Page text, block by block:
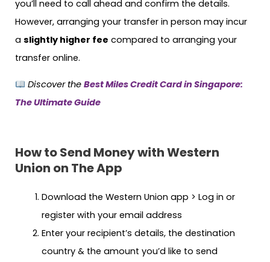
you’ll need to call ahead and confirm the details.
However, arranging your transfer in person may incur
a slightly higher fee compared to arranging your
transfer online.
Discover the Best Miles Credit Card in Singapore:
The Ultimate Guide
How to Send Money with Western
Union on The App
Download the Western Union app > Log in or
register with your email address
Enter your recipient’s details, the destination
country & the amount you’d like to send